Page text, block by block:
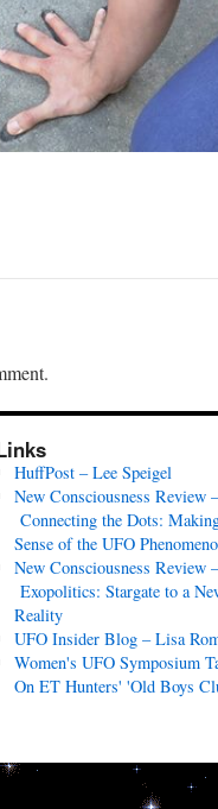
HuffPost – Lee Speigel
New Consciousness Review –
Connecting the Dots:
Sense of the UFO
New Consciousness Review –
Exopolitics: Stargate to a
Reality
UFO Insider Blog – Lisa
Women's UFO Symposium
On ET Hunters' 'Old Boys